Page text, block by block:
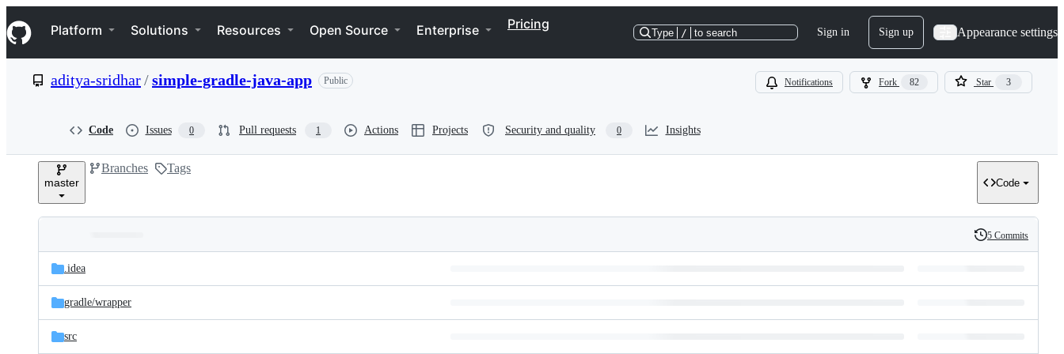
k
i
p
e
Navigation Menu
Platform Solutions Resources Open Source Enterprise Pricing
Type / to search Sign in Sign up Appearance settings
aditya-sridhar/simple-gradle-java-app Public Notifications Fork 82 Star 3
Code Issues 0 Pull requests 1 Actions Projects Security and quality 0 Insights
master
Branches Tags
Code
and
files
Latest
commit
History
5 Commits
.idea
gradle/wrapper
src